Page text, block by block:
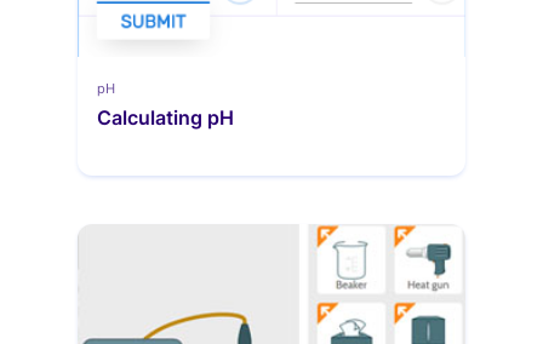
pH
Calculating pH